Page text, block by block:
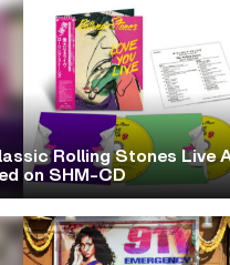
Rolling Stones Live
on SHM-CD